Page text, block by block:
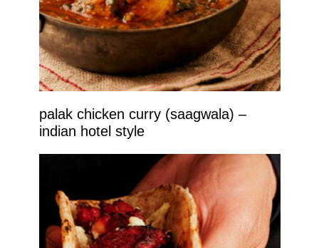
palak chicken curry (saagwala) –
indian hotel style